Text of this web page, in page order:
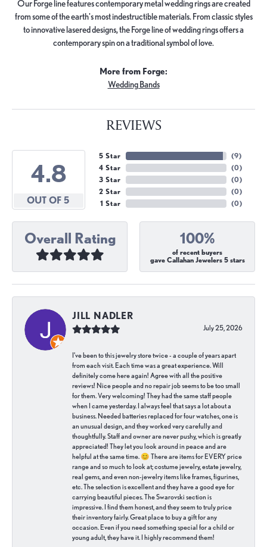
Our Forge line features contemporary metal wedding rings are created
from some of the earth's most indestructible materials. From classic styles
to innovative lasered designs, the Forge line of wedding rings offers a
contemporary spin on a traditional symbol of love.
More from Forge:
Wedding Bands
REVIEWS
4.8
OUT OF 5
5 Star
4 Star
3 Star
2 Star
1 Star
(9)
(0)
(0)
(0)
(0)
Overall Rating 100%
of recent buyers
gave Callahan Jewelers 5 stars
JILL NADLER
July 25, 2026
I've been to this jewelry store twice - a couple of years apart
from each visit. Each time was a great experience. Will
definitely come here again! Agree with all the positive
reviews! Nice people and no repair job seems to be too small
for them. Very welcoming! They had the same staff people
when I came yesterday. I always feel that says a lot about a
business. Needed batteries replaced for four watches, one is
an unusual design, and they worked very carefully and
thoughtfully. Staff and owner are never pushy, which is greatly
appreciated! They let you look around in peace and are
helpful at the same time. 😊 There are items for EVERY price
range and so much to look at; costume jewelry, estate jewelry,
real gems, and even non-jewelry items like frames, figurines,
etc. The selection is excellent and they have a good eye for
carrying beautiful pieces. The Swarovski section is
impressive. I find them honest, and they seem to truly price
their inventory fairly. Great place to buy a gift for any
occasion. Even if you need something special for a child or
young adult, they have it. I highly recommend them!